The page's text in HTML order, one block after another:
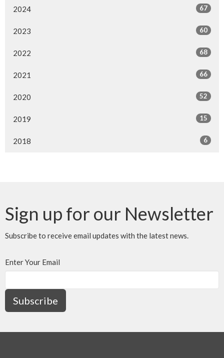
2024 67
2023 60
2022 68
2021 66
2020 52
2019 15
2018 6
Sign up for our Newsletter
Subscribe to receive email updates with the latest news.
Enter Your Email
Subscribe